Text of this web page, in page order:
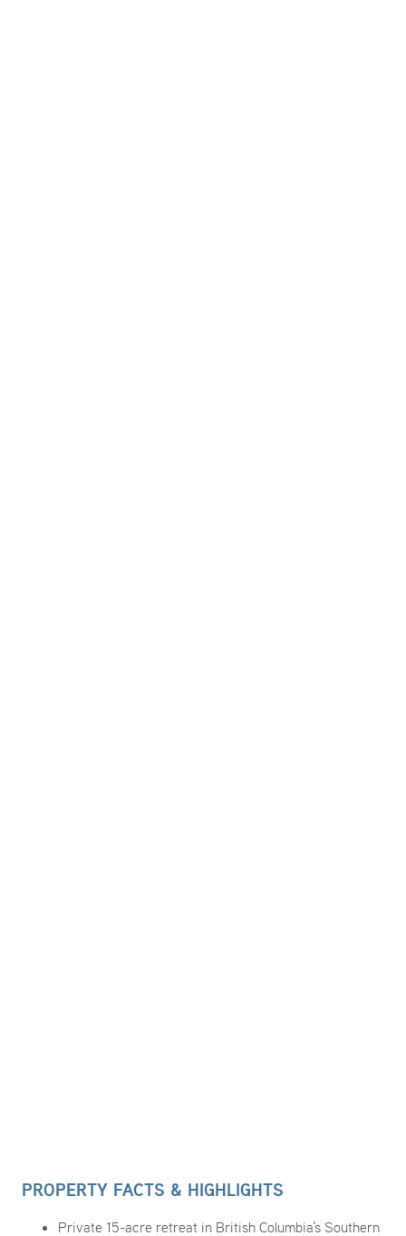
PROPERTY FACTS & HIGHLIGHTS
Private 15-acre retreat in British Columbia's Southern